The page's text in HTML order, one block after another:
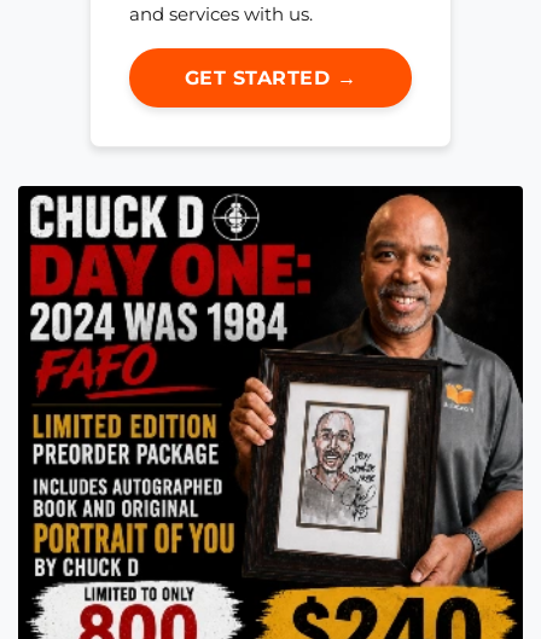
and services with us.
GET STARTED →